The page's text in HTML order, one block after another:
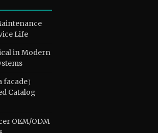
Life
in Modern
）
Catalog
OEM/ODM